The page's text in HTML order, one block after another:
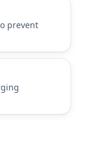
prevent